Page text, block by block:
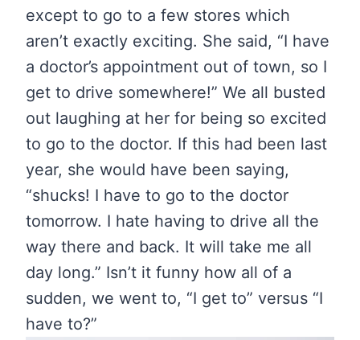
except to go to a few stores which
aren’t exactly exciting. She said, “I have
a doctor’s appointment out of town, so I
get to drive somewhere!” We all busted
out laughing at her for being so excited
to go to the doctor. If this had been last
year, she would have been saying,
“shucks! I have to go to the doctor
tomorrow. I hate having to drive all the
way there and back. It will take me all
day long.” Isn’t it funny how all of a
sudden, we went to, “I get to” versus “I
have to?”